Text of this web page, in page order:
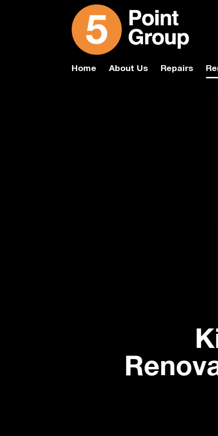
Home About Us Repairs